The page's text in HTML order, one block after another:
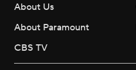
About Us
About Paramount
CBS TV